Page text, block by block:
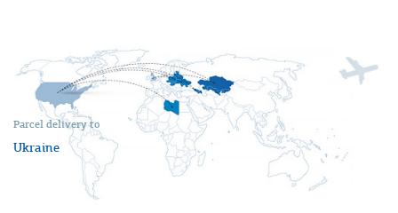
Parcel delivery to
Ukraine